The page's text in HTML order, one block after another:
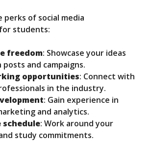
perks of social media
students:
freedom: Showcase your ideas
and campaigns.
opportunities: Connect with
in the industry.
: Gain experience in
and analytics.
schedule: Work around your
study commitments.